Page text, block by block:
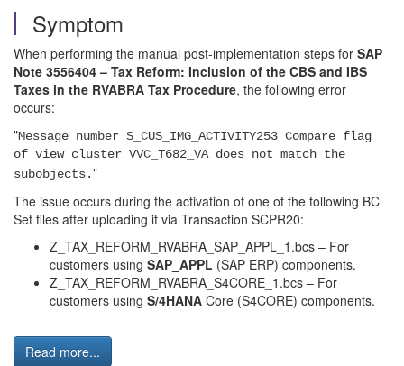
Symptom
When performing the manual post-implementation steps for SAP
Note 3556404 – Tax Reform: Inclusion of the CBS and IBS
Taxes in the RVABRA Tax Procedure, the following error
occurs:
"Message number S_CUS_IMG_ACTIVITY253 Compare flag
of view cluster VVC_T682_VA does not match the
subobjects."
The issue occurs during the activation of one of the following BC
Set files after uploading it via Transaction SCPR20:
Z_TAX_REFORM_RVABRA_SAP_APPL_1.bcs – For
customers using SAP_APPL (SAP ERP) components.
Z_TAX_REFORM_RVABRA_S4CORE_1.bcs – For
customers using S/4HANA Core (S4CORE) components.
Read more...